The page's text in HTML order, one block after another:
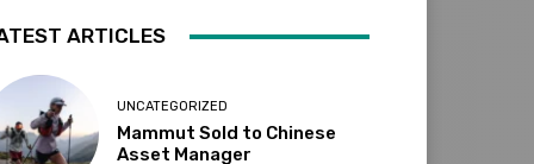
ARTICLES
UNCATEGORIZED
Mammut Sold to Chinese
Asset Manager